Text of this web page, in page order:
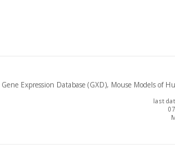
Expression Database (GXD), Mouse Models of
last